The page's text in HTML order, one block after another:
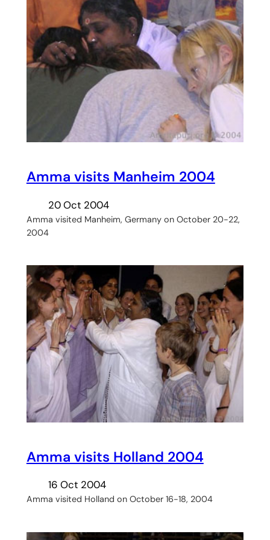
Amma visits Manheim 2004
20 Oct 2004
Amma visited Manheim, Germany on October 20-22,
2004
Amma visits Holland 2004
16 Oct 2004
Amma visited Holland on October 16-18, 2004